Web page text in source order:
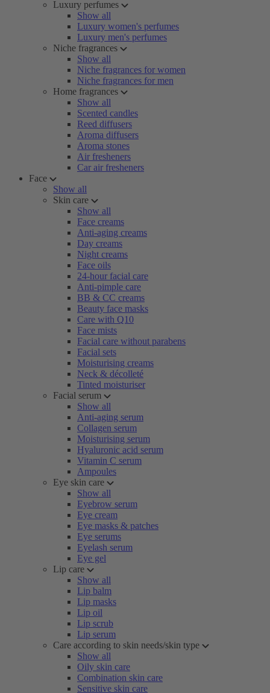
Luxury perfumes
Show all
Luxury women's perfumes
Luxury men's perfumes
Niche fragrances
Show all
Niche fragrances for women
Niche fragrances for men
Home fragrances
Show all
Scented candles
Reed diffusers
Aroma diffusers
Aroma stones
Air fresheners
Car air fresheners
Face
Show all
Skin care
Show all
Face creams
Anti-aging creams
Day creams
Night creams
Face oils
24-hour facial care
Anti-pimple care
BB & CC creams
Beauty face masks
Care with Q10
Face mists
Facial care without parabens
Facial sets
Moisturising creams
Neck & décolleté
Tinted moisturiser
Facial serum
Show all
Anti-aging serum
Collagen serum
Moisturising serum
Hyaluronic acid serum
Vitamin C serum
Ampoules
Eye skin care
Show all
Eyebrow serum
Eye cream
Eye masks & patches
Eye serums
Eyelash serum
Eye gel
Lip care
Show all
Lip balm
Lip masks
Lip oil
Lip scrub
Lip serum
Care according to skin needs/skin type
Show all
Oily skin care
Combination skin care
Sensitive skin care